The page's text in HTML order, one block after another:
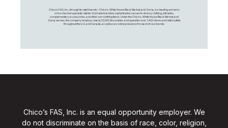
Chico's FAS, Inc., through its retail brands – Chico's, White House Black Market, and Soma, is a leading women's
omni-channel specialty retailer of private branded, sophisticated, casual-to-dressy clothing, intimates,
complementary accessories, and other non-clothing items. Under the Chico’s, White House Black Market, and
Soma names, the company employs nearly 20,000 Associates, and operates over 1,400 stores and retail outlets
throughout the U.S. and Canada, as well as an online presence for each of our brands.
Chico’s FAS, Inc. is an equal opportunity employer. We
do not discriminate on the basis of race, color, religion,